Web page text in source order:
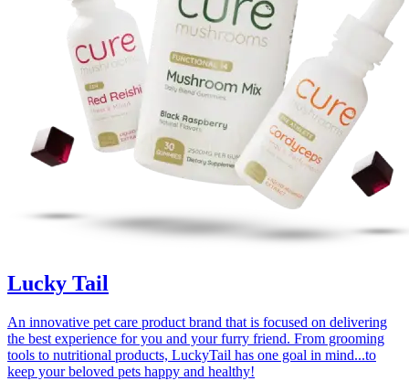
Lucky Tail
An innovative pet care product brand that is focused on delivering
the best experience for you and your furry friend. From grooming
tools to nutritional products, LuckyTail has one goal in mind...to
keep your beloved pets happy and healthy!